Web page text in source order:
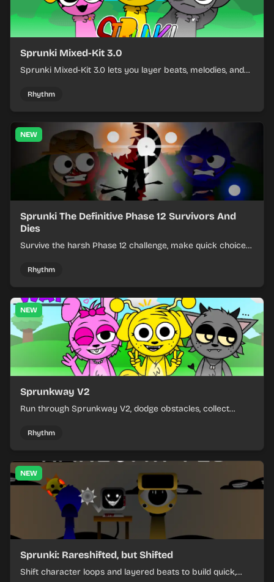
Sprunki Mixed-Kit 3.0
Sprunki Mixed-Kit 3.0 lets you layer beats, melodies, and
Rhythm
NEW
Sprunki The Definitive Phase 12 Survivors And
Dies
Survive the harsh Phase 12 challenge, make quick choices,
Rhythm
NEW
Sprunkway V2
Run through Sprunkway V2, dodge obstacles, collect
Rhythm
NEW
Sprunki: Rareshifted, but Shifted
Shift character loops and layered beats to build quick,